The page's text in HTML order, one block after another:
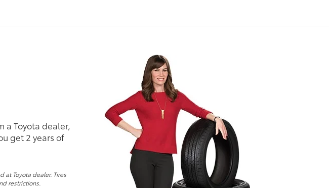
a Toyota dealer,
get 2 years of
Toyota dealer. Tires
restrictions.